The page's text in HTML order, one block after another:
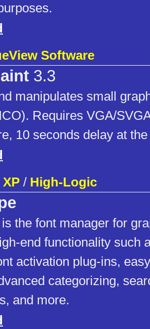
Software
3.3
manipulates small
Requires VGA/
10 seconds delay at
/ High-Logic
the font manager for
end functionality such
activation plug-ins,
categorizing,
and more.